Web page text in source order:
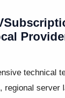
technical
regional server